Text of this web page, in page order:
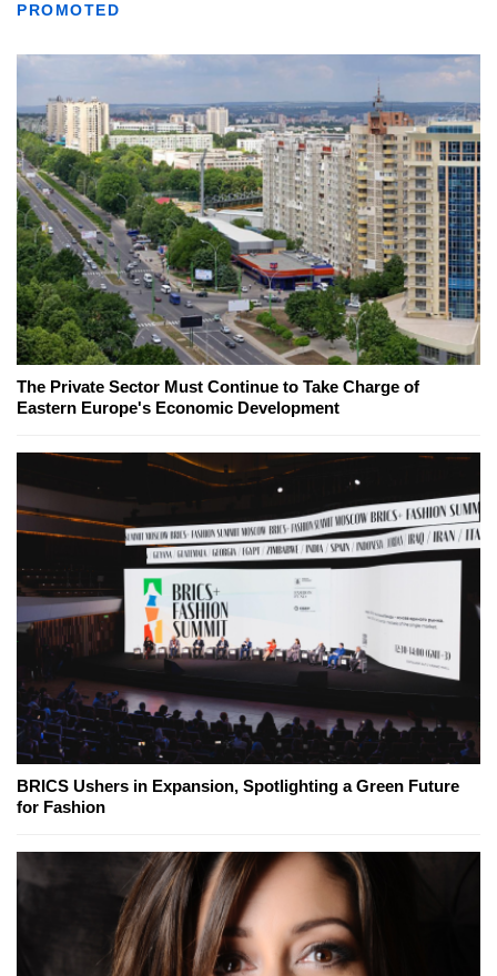
PROMOTED
The Private Sector Must Continue to Take Charge of
Eastern Europe's Economic Development
BRICS Ushers in Expansion, Spotlighting a Green Future
for Fashion